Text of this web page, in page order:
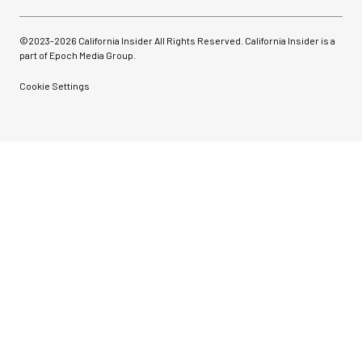
©2023-2026 California Insider All Rights Reserved. California Insider is a
part of Epoch Media Group.
Cookie Settings